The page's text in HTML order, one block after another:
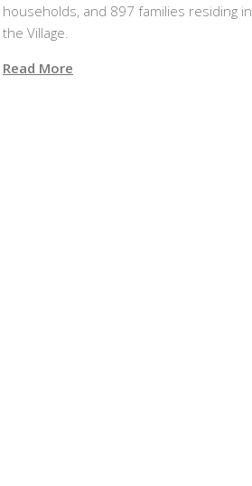
households, and 897 families residing in
the Village.
Read More